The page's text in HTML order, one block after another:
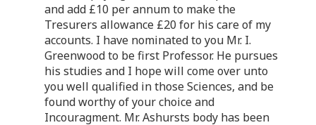
and add £10 per annum to make the
Tresurers allowance £20 for his care of my
accounts. I have nominated to you Mr. I.
Greenwood to be first Professor. He pursues
his studies and I hope will come over unto
you well qualified in those Sciences, and be
found worthy of your choice and
Incouragment. Mr. Ashursts body has been